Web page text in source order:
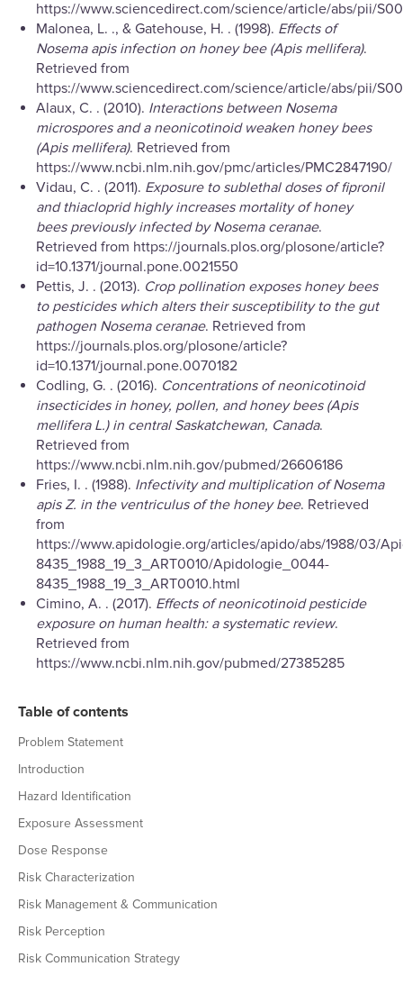
Table of contents
Problem Statement
Introduction
Hazard Identification
Exposure Assessment
Dose Response
Risk Characterization
Risk Management & Communication
Risk Perception
Risk Communication Strategy
https://www.sciencedirect.com/science/article/abs/pii/
Malonea, L. ., & Gatehouse, H. . (1998). Effects of
Nosema apis infection on honey bee (Apis mellifera).
Retrieved from
https://www.sciencedirect.com/science/article/abs/pii/
Alaux, C. . (2010). Interactions between Nosema
microspores and a neonicotinoid weaken honey bees
(Apis mellifera). Retrieved from
https://www.ncbi.nlm.nih.gov/pmc/articles/PMC2847190/
Vidau, C. . (2011). Exposure to sublethal doses of fipronil
and thiacloprid highly increases mortality of honey
bees previously infected by Nosema ceranae.
Retrieved from https://journals.plos.org/plosone/article?
id=10.1371/journal.pone.0021550
Pettis, J. . (2013). Crop pollination exposes honey bees
to pesticides which alters their susceptibility to the gut
pathogen Nosema ceranae. Retrieved from
https://journals.plos.org/plosone/article?
id=10.1371/journal.pone.0070182
Codling, G. . (2016). Concentrations of neonicotinoid
insecticides in honey, pollen, and honey bees (Apis
mellifera L.) in central Saskatchewan, Canada.
Retrieved from
https://www.ncbi.nlm.nih.gov/pubmed/26606186
Fries, I. . (1988). Infectivity and multiplication of Nosema
apis Z. in the ventriculus of the honey bee. Retrieved
from
https://www.apidologie.org/articles/apido/abs/1988/03/
8435_1988_19_3_ART0010/Apidologie_0044-
8435_1988_19_3_ART0010.html
Cimino, A. . (2017). Effects of neonicotinoid pesticide
exposure on human health: a systematic review.
Retrieved from
https://www.ncbi.nlm.nih.gov/pubmed/27385285